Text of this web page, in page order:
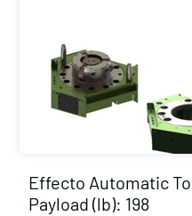
Effecto Automatic
Payload (lb): 198